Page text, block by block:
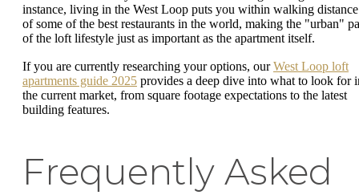
instance, living in the West Loop puts you within walking distance
of some of the best restaurants in the world, making the "urban"
of the loft lifestyle just as important as the apartment itself.
If you are currently researching your options, ourWest Loop loft
apartments guide 2025 provides a deep dive into what to look for
the current market, from square footage expectations to the latest
building features.
Frequently Asked